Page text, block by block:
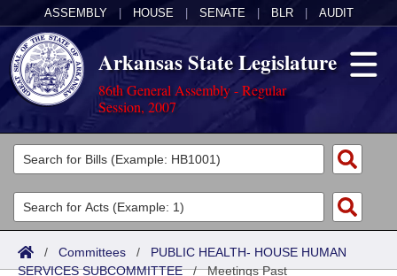
ASSEMBLY HOUSE SENATE BLR AUDIT
Arkansas State Legislature
86th General Assembly - Regular
Session, 2007
Legislators
List All
Search
Committees
Joint
Acts
Search by Range
/ Committees / PUBLIC HEALTH- HOUSE HUMAN
SERVICES SUBCOMMITTEE/Meetings Past